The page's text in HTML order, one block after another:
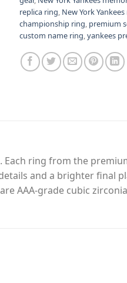
replica ring, New York
championship ring, premium
custom name ring,yankees
ring from the
and a brighter final
AAA-grade cubic